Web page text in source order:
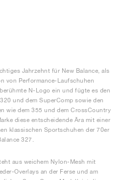
Jahrzehnt für New Balance, als
von Performance-Laufschuhen
N-Logo ein und fügte es den
und dem SuperComp sowie den
wie dem 355 und dem CrossCountry
diese entscheidende Ära mit einer
klassischen Sportschuhen der 70er
327.
aus weichem Nylon-Mesh mit
Overlays an der Ferse und am